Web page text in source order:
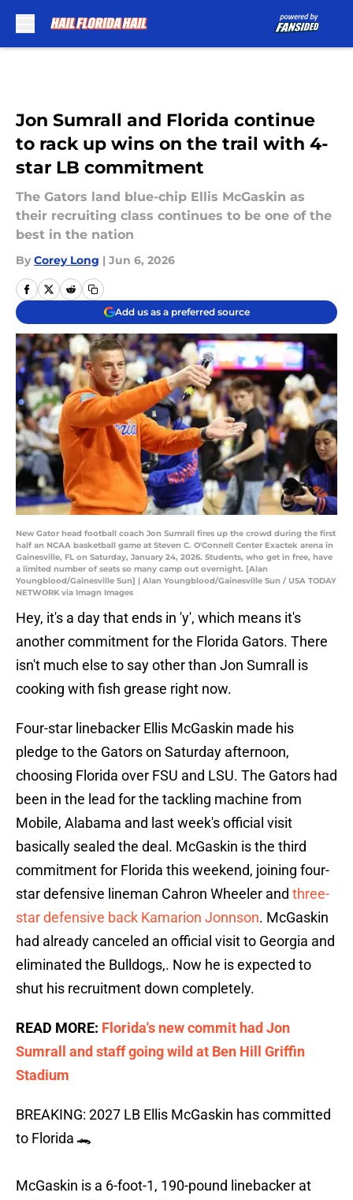
Jon Sumrall and Florida continue
to rack up wins on the trail with 4-
star LB commitment
The Gators land blue-chip Ellis McGaskin as
their recruiting class continues to be one of the
best in the nation
By Corey Long | Jun 6, 2026
Add us as a preferred source
New Gator head football coach Jon Sumrall fires up the crowd during the first
half an NCAA basketball game at Steven C. O'Connell Center Exactek arena in
Gainesville, FL on Saturday, January 24, 2026. Students, who get in free, have
a limited number of seats so many camp out overnight. [Alan
Youngblood/Gainesville Sun] | Alan Youngblood/Gainesville Sun / USA TODAY
NETWORK via Imagn Images
Hey, it's a day that ends in 'y', which means it's
another commitment for the Florida Gators. There
isn't much else to say other than Jon Sumrall is
cooking with fish grease right now.
Four-star linebacker Ellis McGaskin made his
pledge to the Gators on Saturday afternoon,
choosing Florida over FSU and LSU. The Gators had
been in the lead for the tackling machine from
Mobile, Alabama and last week's official visit
basically sealed the deal. McGaskin is the third
commitment for Florida this weekend, joining four-
star defensive lineman Cahron Wheeler and three-
star defensive back Kamarion Jonnson. McGaskin
had already canceled an official visit to Georgia and
eliminated the Bulldogs,. Now he is expected to
shut his recruitment down completely.
READ MORE: Florida's new commit had Jon
Sumrall and staff going wild at Ben Hill Griffin
Stadium
BREAKING: 2027 LB Ellis McGaskin has committed
to Florida 🐊
McGaskin is a 6-foot-1, 190-pound linebacker at